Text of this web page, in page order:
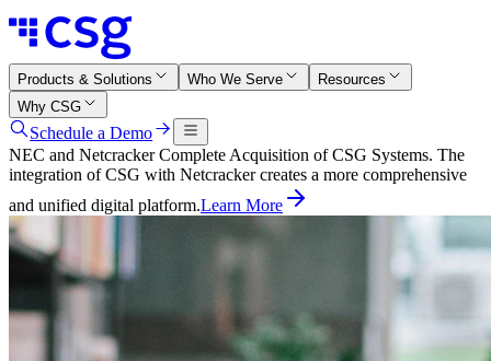
Products & Solutions Who We Serve
Resources
Why CSG
Schedule a Demo
NEC and Netcracker Complete Acquisition of CSG Systems. The
integration of CSG with Netcracker creates a more comprehensive
and unified digital platform.Learn More